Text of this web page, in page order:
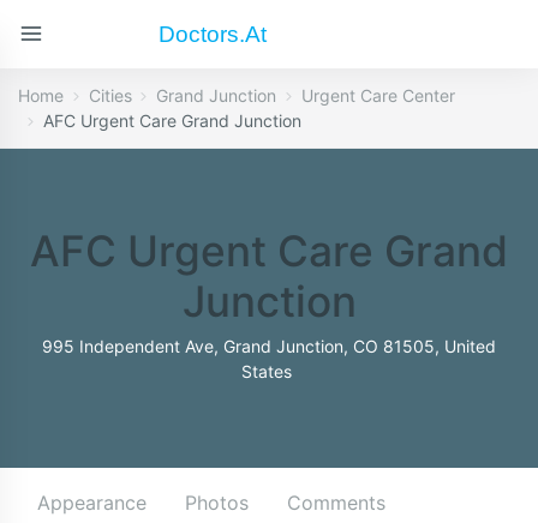
Doctors.at
Home Cities Grand Junction
Urgent Care Center
AFC Urgent Care Grand Junction
AFC Urgent Care Grand
Junction
995 Independent Ave, Grand Junction, CO 81505, United
States
Appearance Photos Comments